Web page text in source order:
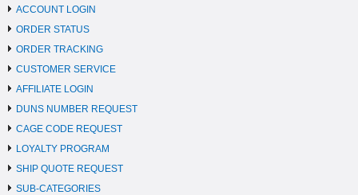
ACCOUNT LOGIN
ORDER STATUS
ORDER TRACKING
CUSTOMER SERVICE
AFFILIATE LOGIN
DUNS NUMBER REQUEST
CAGE CODE REQUEST
LOYALTY PROGRAM
SHIP QUOTE REQUEST
SUB-CATEGORIES